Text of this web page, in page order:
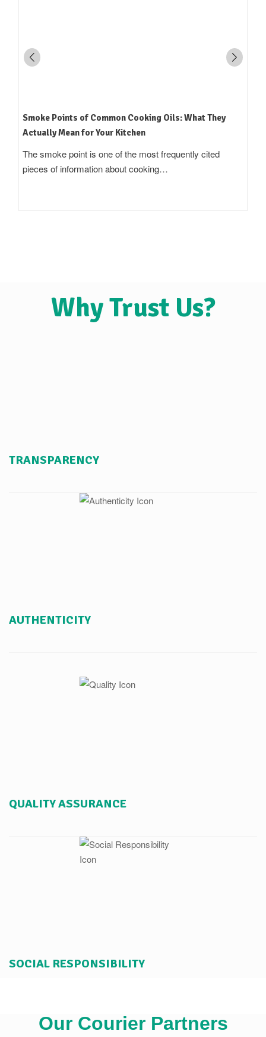
Smoke Points of Common Cooking Oils: What They
Actually Mean for Your Kitchen
The smoke point is one of the most frequently cited
pieces of information about cooking…
Why Trust Us?
TRANSPARENCY
AUTHENTICITY
QUALITY ASSURANCE
SOCIAL RESPONSIBILITY
Our Courier Partners